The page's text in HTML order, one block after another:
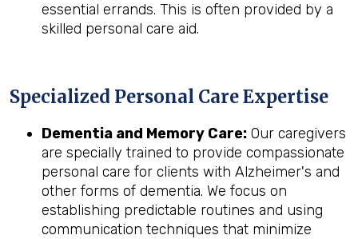
essential errands. This is often provided by a
skilled personal care aid.
Specialized Personal Care Expertise
Dementia and Memory Care: Our caregivers
are specially trained to provide compassionate
personal care for clients with Alzheimer's and
other forms of dementia. We focus on
establishing predictable routines and using
communication techniques that minimize